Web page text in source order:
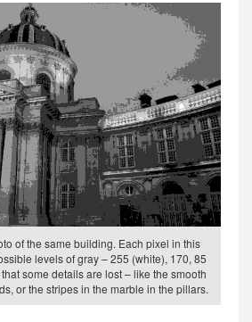
of the same building. Each pixel in this
levels of gray – 255 (white), 170, 85
some details are lost – like the smooth
or the stripes in the marble in the pillars.